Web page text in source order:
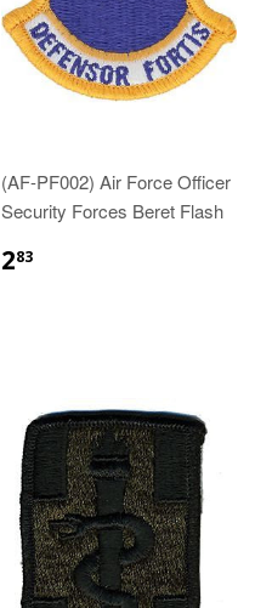
(AF-PF002) Air Force Officer
Security Forces Beret Flash
283